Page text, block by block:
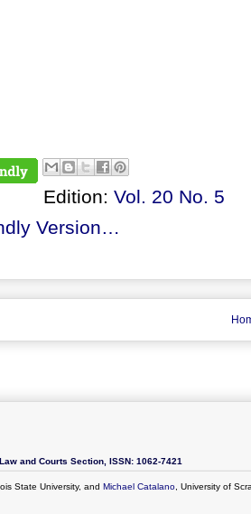
Edition: Vol. 20 No. 5
Version…
and Courts Section, ISSN: 1062-7421
State University, and Michael Catalano, University of